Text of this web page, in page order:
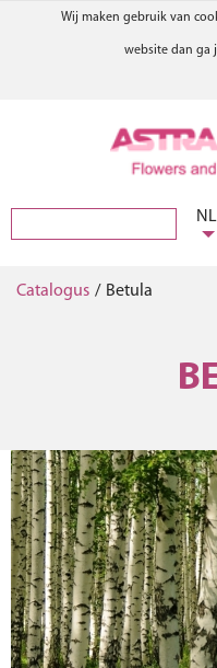
Wij maken gebruik van
website dan ga
NL
Catalogus / Betula